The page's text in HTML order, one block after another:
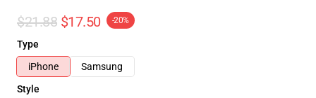
$21.88 $17.50 -20%
Type
iPhone
Samsung
Style